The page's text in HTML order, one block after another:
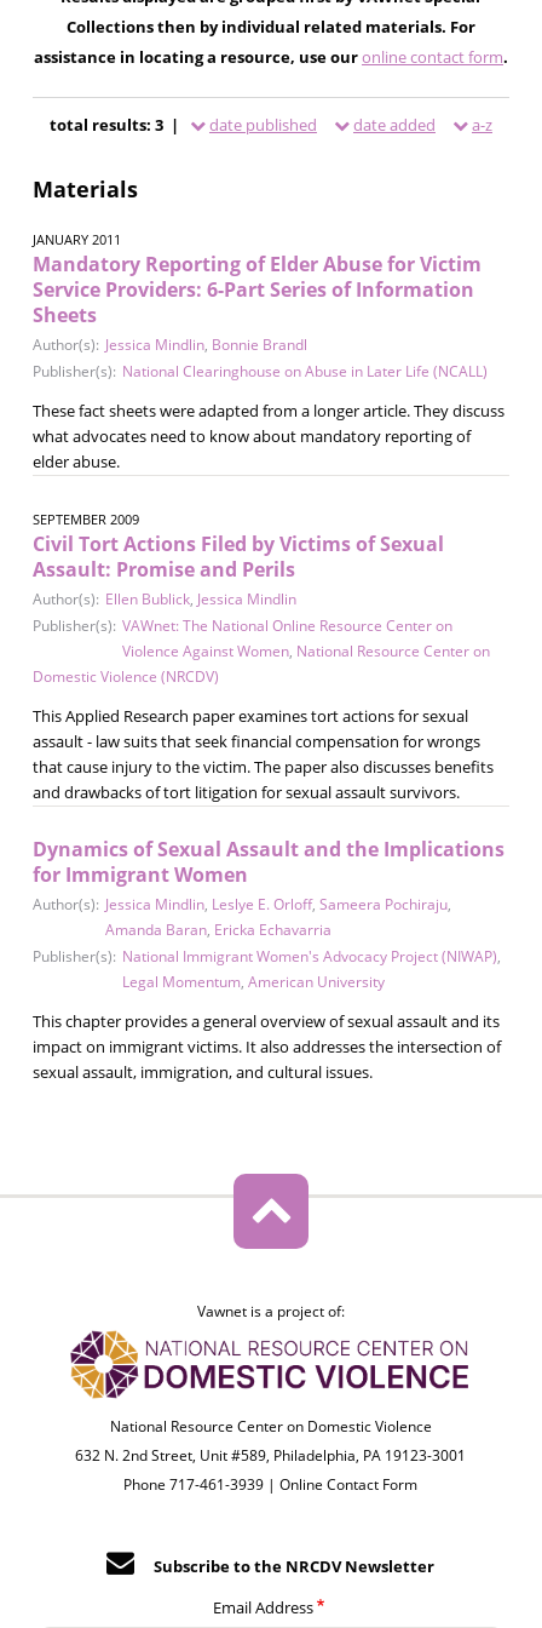
Collections then by individual related materials. For
assistance in locating a resource, use ouronline contact form.
total results: 3 | date published date added a-z
Materials
JANUARY 2011
Mandatory Reporting of Elder Abuse for Victim
Service Providers: 6-Part Series of Information
Sheets
Author(s): Jessica Mindlin, Bonnie Brandl
Publisher(s): National Clearinghouse on Abuse in Later Life (NCALL)
These fact sheets were adapted from a longer article. They discuss
what advocates need to know about mandatory reporting of
elder abuse.
SEPTEMBER 2009
Civil Tort Actions Filed by Victims of Sexual
Assault: Promise and Perils
Author(s): Ellen Bublick, Jessica Mindlin
Publisher(s): VAWnet: The National Online Resource Center on
Violence Against Women, National Resource Center on
Domestic Violence (NRCDV)
This Applied Research paper examines tort actions for sexual
assault - law suits that seek financial compensation for wrongs
that cause injury to the victim. The paper also discusses benefits
and drawbacks of tort litigation for sexual assault survivors.
Dynamics of Sexual Assault and the Implications
for Immigrant Women
Author(s): Jessica Mindlin, Leslye E. Orloff, Sameera Pochiraju,
Amanda Baran, Ericka Echavarria
Publisher(s): National Immigrant Women's Advocacy Project (NIWAP),
Legal Momentum, American University
This chapter provides a general overview of sexual assault and its
impact on immigrant victims. It also addresses the intersection of
sexual assault, immigration, and cultural issues.
Vawnet is a project of:
National Resource Center on Domestic Violence
632 N. 2nd Street, Unit #589, Philadelphia, PA 19123-3001
Phone 717-461-3939 |Online Contact Form
Subscribe to the NRCDV Newsletter
Email Address